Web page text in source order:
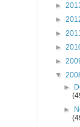
►
►
►
►
►
▼
►
►